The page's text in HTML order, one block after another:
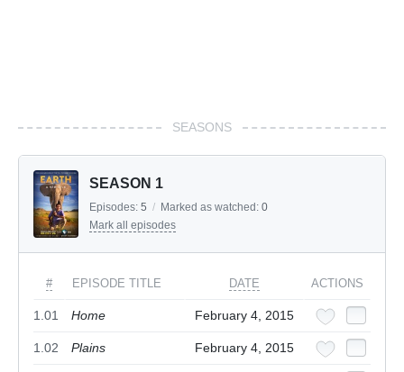
SEASONS
SEASON 1
Episodes: 5 / Marked as watched: 0
Mark all episodes
# EPISODE TITLE DATE ACTIONS
1.01 Home February 4, 2015
1.02 Plains February 4, 2015